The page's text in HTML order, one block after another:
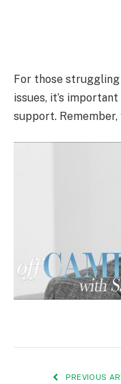
For those
issues, it’s
support. Remember,
PREVIOUS